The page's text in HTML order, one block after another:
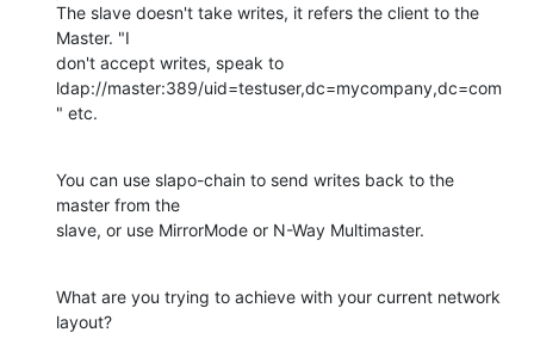
The slave doesn't take writes, it refers the client to the
Master. "I
don't accept writes, speak to
ldap://master:389/uid=testuser,dc=mycompany,dc=com
" etc.
You can use slapo-chain to send writes back to the
master from the
slave, or use MirrorMode or N-Way Multimaster.
What are you trying to achieve with your current network
layout?